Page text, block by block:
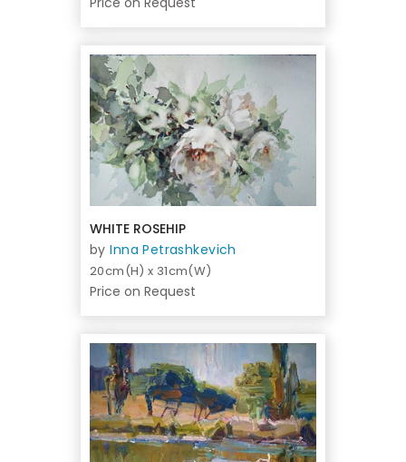
WHITE ROSEHIP
byInna Petrashkevich
20cm(H) x 31cm(W)
Price on Request